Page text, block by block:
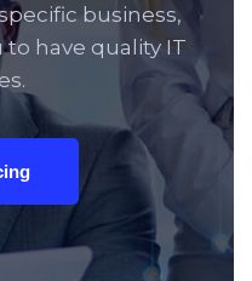
business,
to have quality IT